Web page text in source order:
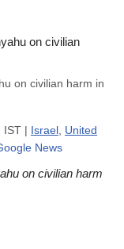
on civilian harm in
IST | Israel United
News
on civilian harm